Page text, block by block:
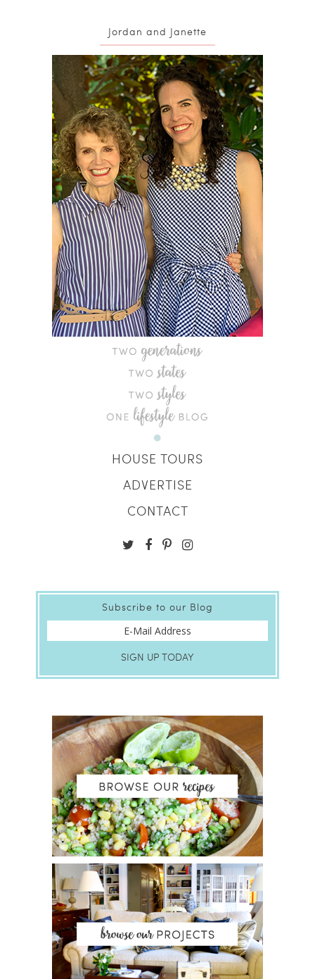
Jordan and Janette
HOUSE TOURS
ADVERTISE
CONTACT
Subscribe to our Blog